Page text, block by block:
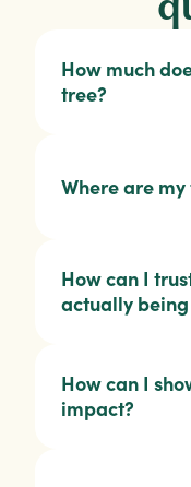
How much
tree?
Where are
How can I
actually
How can I
impact?